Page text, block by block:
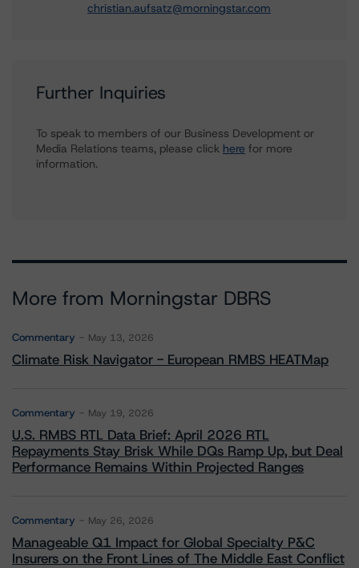
christian.aufsatz@morningstar.com
Further Inquiries
To speak to members of our Business Development or
Media Relations teams, please click here for more
information.
More from Morningstar DBRS
Commentary May 13, 2026
Climate Risk Navigator - European RMBS HEATMap
Commentary May 19, 2026
U.S. RMBS RTL Data Brief: April 2026 RTL
Repayments Stay Brisk While DQs Ramp Up, but Deal
Performance Remains Within Projected Ranges
Commentary May 26, 2026
Manageable Q1 Impact for Global Specialty P&C
Insurers on the Front Lines of The Middle East Conflict